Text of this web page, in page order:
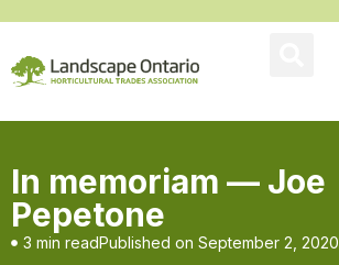
In memoriam — Joe
Pepetone
3 min readPublished on September 2, 2020